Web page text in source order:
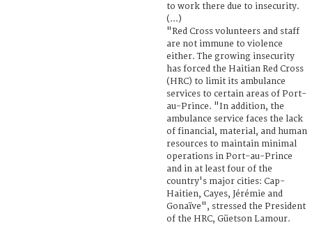
to work there due to insecurity.
(...)
"Red Cross volunteers and staff
are not immune to violence
either. The growing insecurity
has forced the Haitian Red Cross
(HRC) to limit its ambulance
services to certain areas of Port-
au-Prince. "In addition, the
ambulance service faces the lack
of financial, material, and human
resources to maintain minimal
operations in Port-au-Prince
and in at least four of the
country's major cities: Cap-
Haitien, Cayes, Jérémie and
Gonaïve", stressed the President
of the HRC, Güetson Lamour.